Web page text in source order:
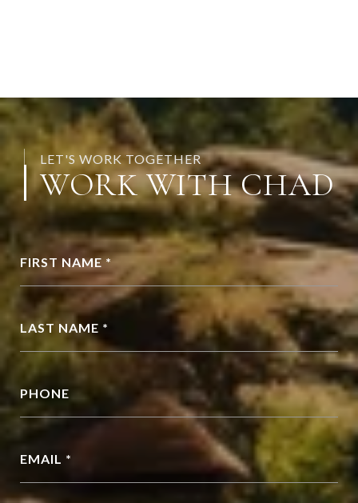
LET'S WORK TOGETHER
WORK WITH CHAD
FIRST NAME *
LAST NAME *
PHONE
EMAIL *